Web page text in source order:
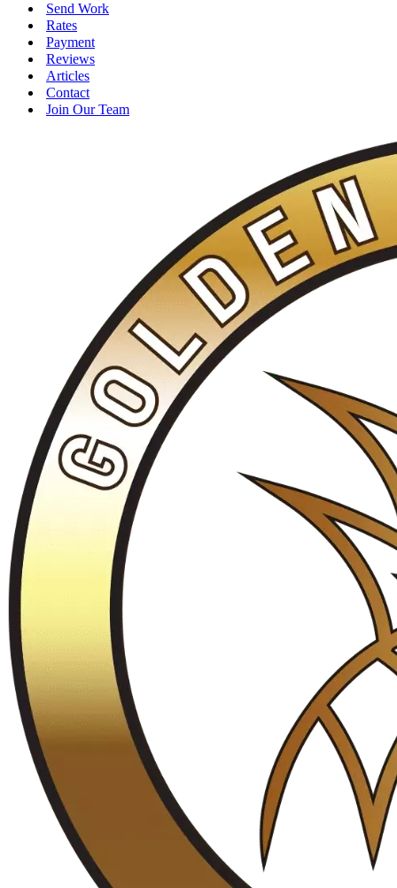
Send Work
Rates
Payment
Reviews
Articles
Contact
Join Our Team